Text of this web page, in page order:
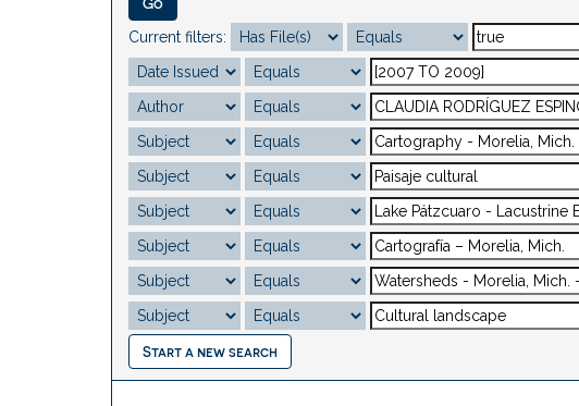
Current filters:
Start a new search